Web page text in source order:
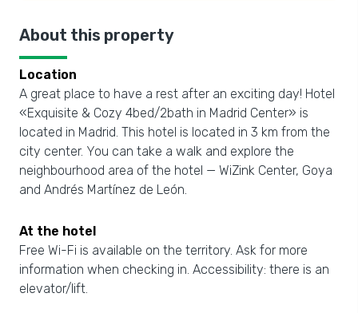
About this property
Location
A great place to have a rest after an exciting day! Hotel
«Exquisite & Cozy 4bed/2bath in Madrid Center» is
located in Madrid. This hotel is located in 3 km from the
city center. You can take a walk and explore the
neighbourhood area of the hotel — WiZink Center, Goya
and Andrés Martínez de León.
At the hotel
Free Wi-Fi is available on the territory. Ask for more
information when checking in. Accessibility: there is an
elevator/lift.